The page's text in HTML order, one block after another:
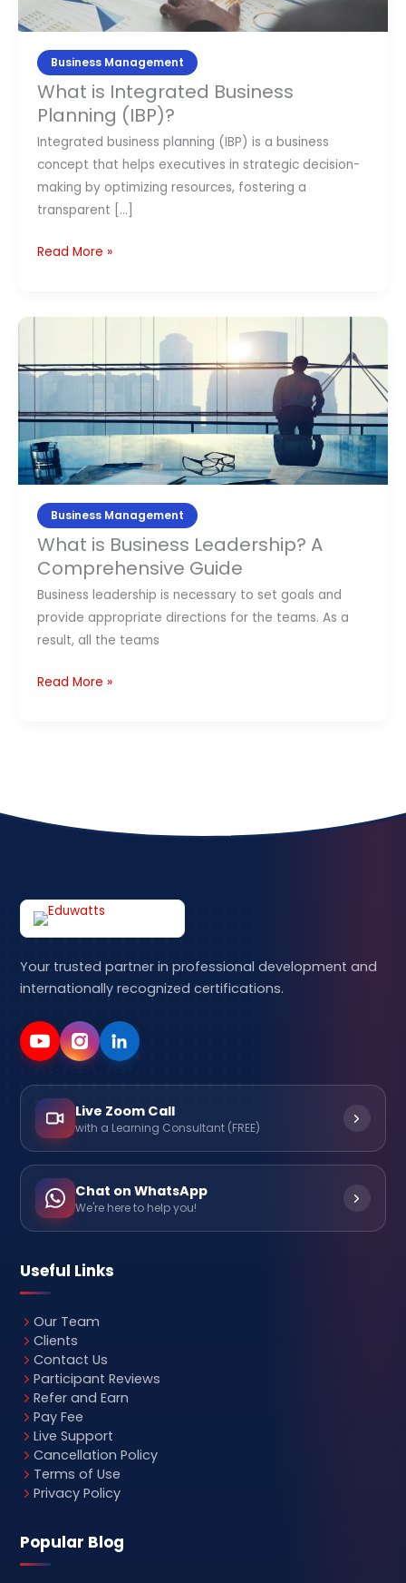
Contact Us
APPLY NOW
Business Management
What is Integrated Business
Planning (IBP)?
Integrated business planning (IBP) is a business
concept that helps executives in strategic decision-
making by optimizing resources, fostering a
transparent […]
Read More »
Business Management
What is Business Leadership? A
Comprehensive Guide
Business leadership is necessary to set goals and
provide appropriate directions for the teams. As a
result, all the teams
Business
Leadership?
A
Comprehensive
Guide
Read More »
Your trusted partner in professional development and
internationally recognized certifications.
Live Zoom Call
with a Learning Consultant (FREE)
Chat on WhatsApp
We're here to help you!
Useful Links
Our Team
Clients
Contact Us
Participant Reviews
Refer and Earn
Pay Fee
Live Support
Cancellation Policy
Terms of Use
Privacy Policy
Popular Blog